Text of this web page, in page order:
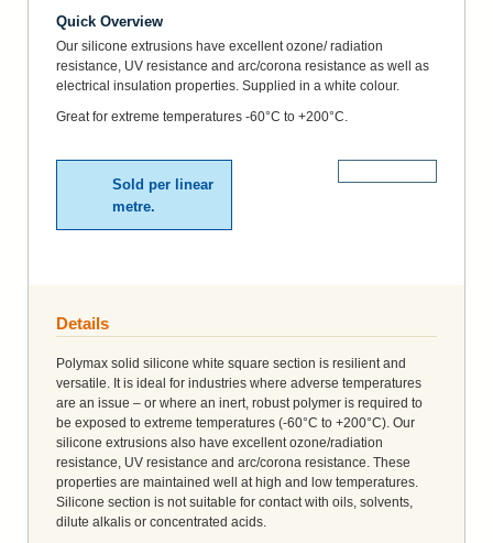
Quick Overview
Our silicone extrusions have excellent ozone/ radiation
resistance, UV resistance and arc/corona resistance as well as
electrical insulation properties. Supplied in a white colour.
Great for extreme temperatures -60°C to +200°C.
Sold per linear
metre.
Details
Polymax solid silicone white square section is resilient and
versatile. It is ideal for industries where adverse temperatures
are an issue – or where an inert, robust polymer is required to
be exposed to extreme temperatures (-60°C to +200°C). Our
silicone extrusions also have excellent ozone/radiation
resistance, UV resistance and arc/corona resistance. These
properties are maintained well at high and low temperatures.
Silicone section is not suitable for contact with oils, solvents,
dilute alkalis or concentrated acids.